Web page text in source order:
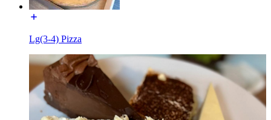
Lg(3-4) Pizza